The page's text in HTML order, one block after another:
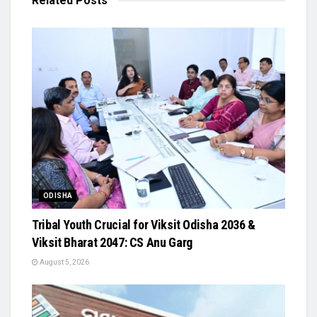
ODISHA
Tribal Youth Crucial for Viksit Odisha 2036 &
Viksit Bharat 2047: CS Anu Garg
August 5, 2026